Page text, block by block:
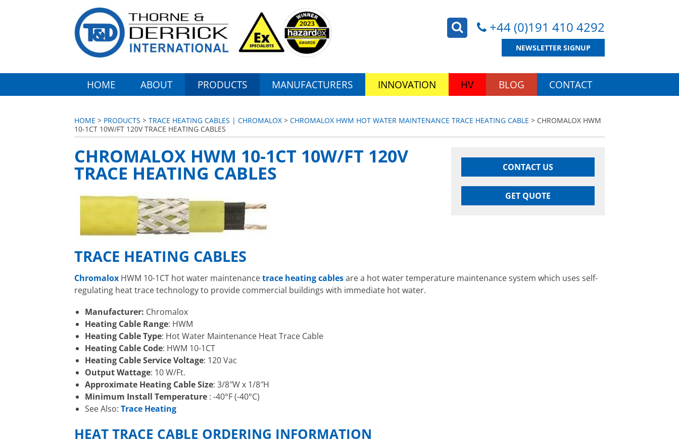
+44 (0)191 410 4292
NEWSLETTER SIGNUP
HOME ABOUT PRODUCTS MANUFACTURERS INNOVATION HV BLOG CONTACT
HOME > PRODUCTS > TRACE HEATING CABLES | CHROMALOX > CHROMALOX HWM HOT WATER MAINTENANCE TRACE HEATING CABLE > CHROMALOX HWM
10-1CT 10W/FT 120V TRACE HEATING CABLES
CONTACT US
GET QUOTE
CHROMALOX HWM 10-1CT 10W/FT 120V
TRACE HEATING CABLES
TRACE HEATING CABLES
Chromalox HWM 10-1CT hot water maintenancetrace heating cablesare a hot water temperature maintenance system which uses self-
regulating heat trace technology to provide commercial buildings with immediate hot water.
Manufacturer: Chromalox
Heating Cable Range: HWM
Heating Cable Type: Hot Water Maintenance Heat Trace Cable
Heating Cable Code: HWM 10-1CT
Heating Cable Service Voltage: 120 Vac
Output Wattage: 10 W/Ft.
Approximate Heating Cable Size: 3/8″W x 1/8″H
Minimum Install Temperature: -40°F (-40°C)
See Also: Trace Heating
HEAT TRACE CABLE ORDERING INFORMATION